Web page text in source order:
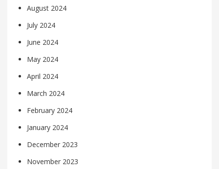
August 2024
July 2024
June 2024
May 2024
April 2024
March 2024
February 2024
January 2024
December 2023
November 2023